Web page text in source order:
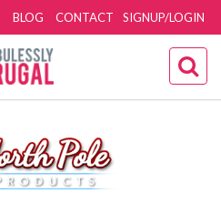
SIGNUP/LOGIN
BLOG CONTACT